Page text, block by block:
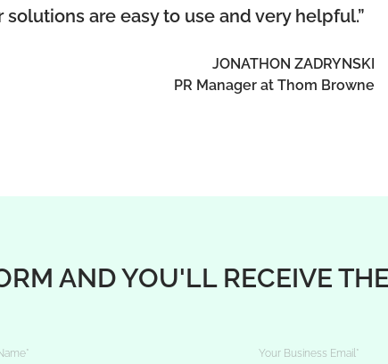
are easy to use and very helpful.”
JONATHON ZADRYNSKI
PR Manager at Thom Browne
AND YOU'LL RECEIVE
* Your Business Email*